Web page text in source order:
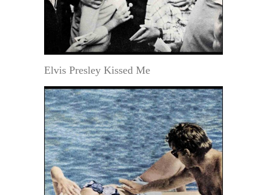
Elvis Presley Kissed Me